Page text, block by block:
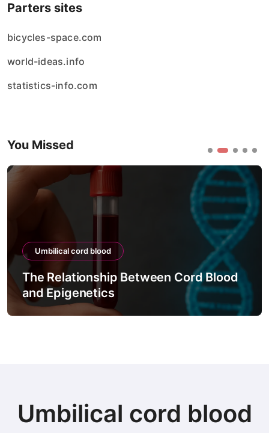
Parters sites
bicycles-space.com
world-ideas.info
statistics-info.com
You Missed
Umbilical cord blood
The Relationship Between Cord Blood
and Epigenetics
Umbilical cord blood